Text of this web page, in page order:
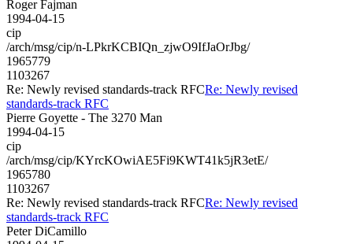
Roger Fajman
1994-04-15
cip
/arch/msg/cip/n-LPkrKCBIQn_zjwO9IfJaOrJbg/
1965779
1103267
Re: Newly revised standards-track RFCRe: Newly revised
standards-track RFC
Pierre Goyette - The 3270 Man
1994-04-15
cip
/arch/msg/cip/KYrcKOwiAE5Fi9KWT41k5jR3etE/
1965780
1103267
Re: Newly revised standards-track RFCRe: Newly revised
standards-track RFC
Peter DiCamillo